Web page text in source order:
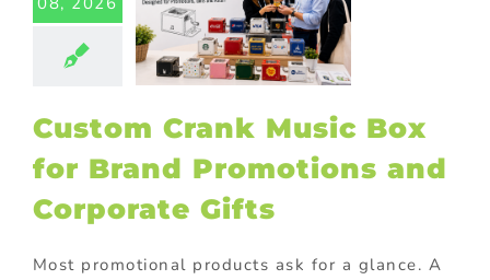
and
Custom Crank Music Box
for Brand Promotions and
Corporate Gifts
Most promotional products ask for a glance. A